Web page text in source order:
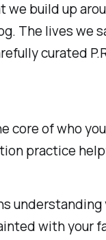
build up
The lives we
curated
core of who
practice
with your